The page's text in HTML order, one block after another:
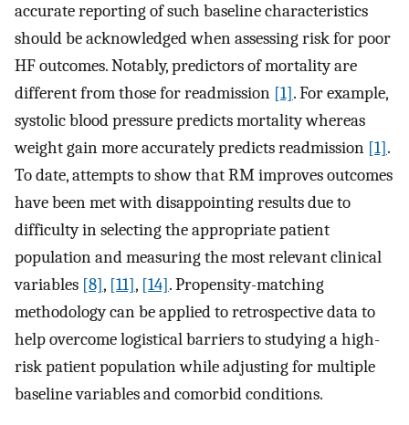
accurate reporting of such baseline characteristics
should be acknowledged when assessing risk for poor
HF outcomes. Notably, predictors of mortality are
different from those for readmission [1]. For example,
systolic blood pressure predicts mortality whereas
weight gain more accurately predicts readmission [1].
To date, attempts to show that RM improves outcomes
have been met with disappointing results due to
difficulty in selecting the appropriate patient
population and measuring the most relevant clinical
variables [8], [11], [14]. Propensity-matching
methodology can be applied to retrospective data to
help overcome logistical barriers to studying a high-
risk patient population while adjusting for multiple
baseline variables and comorbid conditions.